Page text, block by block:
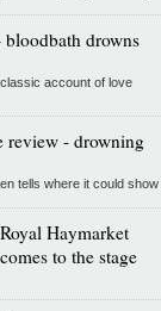
drowns
account of love
review - drowning
tells where it could show
Haymarket
to the stage